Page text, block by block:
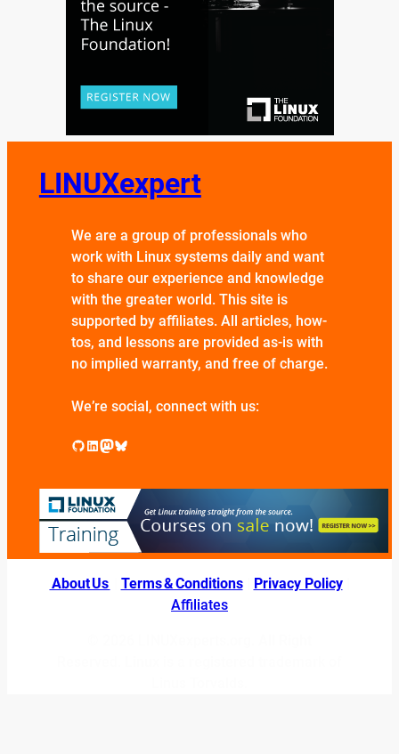
LINUXexpert
We are a group of professionals who
work with Linux systems daily and want
to share our experience and knowledge
with the greater world. This site is
supported by affiliates. All articles, how-
tos, and lessons are provided as-is with
no implied warranty, and free of charge.
We’re social, connect with us:
GitHub LinkedIn Mastodon Bluesky
About Us Terms & Conditions| Privacy Policy|
Affiliates